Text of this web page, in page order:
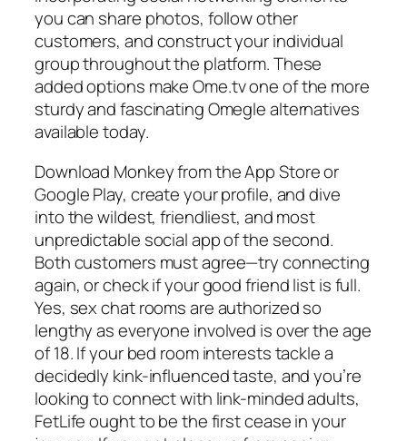
you can share photos, follow other
customers, and construct your individual
group throughout the platform. These
added options make Ome.tv one of the more
sturdy and fascinating Omegle alternatives
available today.
Download Monkey from the App Store or
Google Play, create your profile, and dive
into the wildest, friendliest, and most
unpredictable social app of the second.
Both customers must agree—try connecting
again, or check if your good friend list is full.
Yes, sex chat rooms are authorized so
lengthy as everyone involved is over the age
of 18. If your bed room interests tackle a
decidedly kink-influenced taste, and you’re
looking to connect with link-minded adults,
FetLife ought to be the first cease in your